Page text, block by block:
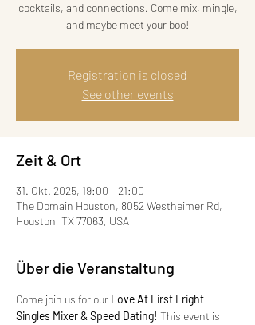
cocktails, and connections. Come mix, mingle,
and maybe meet your boo!
Registration is closed
See other events
Zeit & Ort
31. Okt. 2025, 19:00 – 21:00
The Domain Houston, 8052 Westheimer Rd,
Houston, TX 77063, USA
Über die Veranstaltung
Come join us for our Love At First Fright
Singles Mixer & Speed Dating! This event is